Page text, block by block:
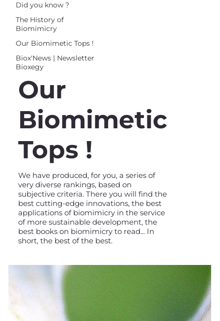
Did you know ?
The History of
Biomimicry
Our Biomimetic Tops !
Biox'News | Newsletter
Bioxegy
Our
Biomimetic
Tops !
We have produced, for you, a series of
very diverse rankings, based on
subjective criteria. There you will find the
best cutting-edge innovations, the best
applications of biomimicry in the service
of more sustainable development, the
best books on biomimicry to read... In
short, the best of the best.